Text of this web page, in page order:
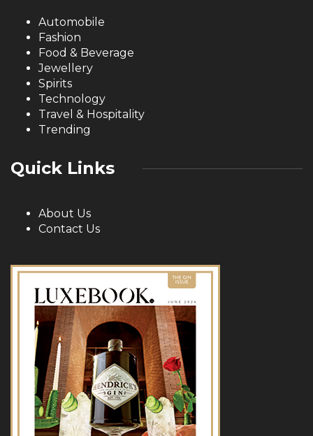
Automobile
Fashion
Food & Beverage
Jewellery
Spirits
Technology
Travel & Hospitality
Trending
Quick Links
About Us
Contact Us